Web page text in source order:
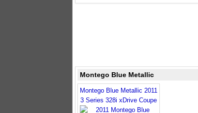
Montego Blue Metallic
Montego Blue Metallic 2011
3 Series 328i xDrive Coupe